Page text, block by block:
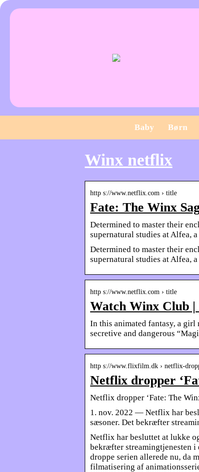
Baby Børn
Winx netflix
http s://www.netflix.com › title
Fate: The Winx
Determined to master their
supernatural studies at Alfea,
Determined to master their
supernatural studies at Alfea,
http s://www.netflix.com › title
Watch Winx Club
In this animated fantasy, a
secretive and dangerous
http s://www.flixfilm.dk › netflix-
Netflix dropper
Netflix dropper ‘Fate: The
1. nov. 2022 — Netflix har
sæsoner. Det bekræfter
Netflix har besluttet at lukke
bekræfter streamingtjenesten i
droppe serien allerede nu, da
filmatisering af